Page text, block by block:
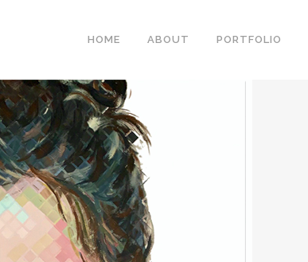
HOME ABOUT PORTFOLIO